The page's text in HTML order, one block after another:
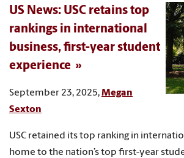
US News: USC retains top
rankings in international
business, first-year student
experience
September 23, 2025,Megan
Sexton
USC retained its top ranking in
home to the nation’s top first-year